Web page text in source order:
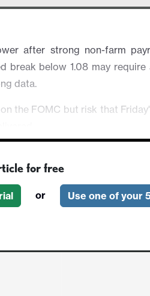
after strong non-farm
break below 1.08 may
data.
the FOMC but risk that
for free
or Use one of your